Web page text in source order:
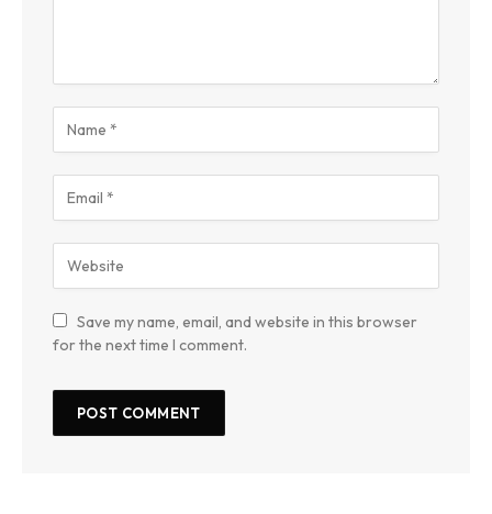
Save my name, email, and website in this browser
for the next time I comment.